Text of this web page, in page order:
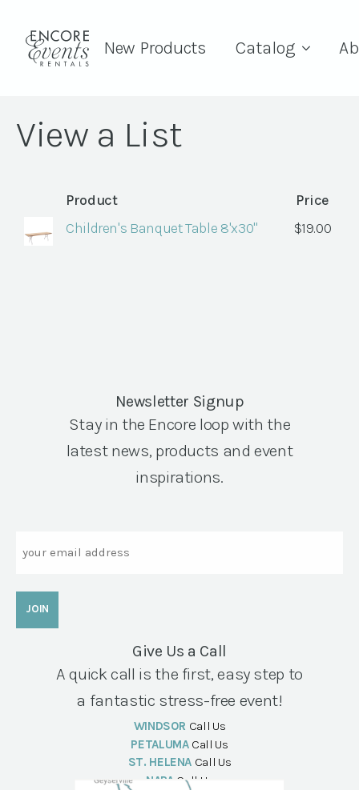
New Products Catalog
View a List
Product
Price
Children's Banquet Table 8'x30"
$19.00
Newsletter Signup
Stay in the Encore loop with the
latest news, products and event
inspirations.
Give Us a Call
A quick call is the first, easy step to
a fantastic stress-free event!
WINDSOR Call Us
PETALUMA Call Us
ST. HELENA Call Us
NAPA Call Us